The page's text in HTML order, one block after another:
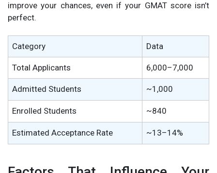
improve your chances, even if your GMAT score isn’t
perfect.
Category Data
Total Applicants 6,000–7,000
Admitted Students ~1,000
Enrolled Students ~840
Estimated Acceptance Rate ~13–14%